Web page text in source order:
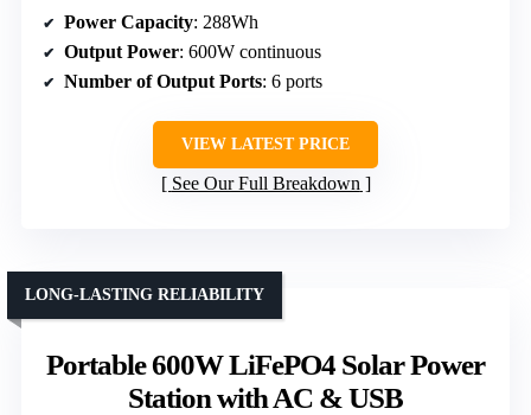
Power Capacity: 288Wh
Output Power: 600W continuous
Number of Output Ports: 6 ports
VIEW LATEST PRICE
See Our Full Breakdown
Portable 600W LiFePO4 Solar Power
Station with AC & USB
LONG-LASTING RELIABILITY